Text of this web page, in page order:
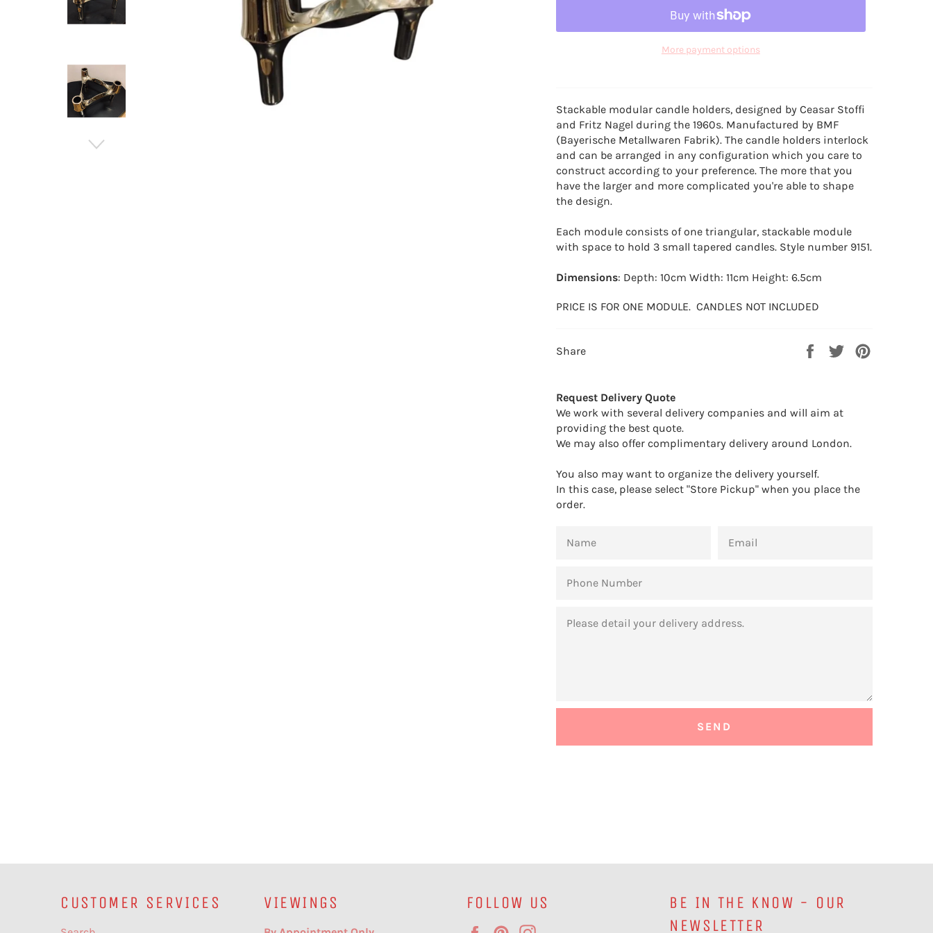
More payment options
Stackable modular candle holders, designed by Ceasar Stoffi
and Fritz Nagel during the 1960s. Manufactured by BMF
(Bayerische Metallwaren Fabrik). The candle holders interlock
and can be arranged in any configuration which you care to
construct according to your preference. The more that you
have the larger and more complicated you're able to shape
the design.
Each module consists of one triangular, stackable module
with space to hold 3 small tapered candles. Style number 9151.
Dimensions: Depth: 10cm Width: 11cm Height: 6.5cm
PRICE IS FOR ONE MODULE. CANDLES NOT INCLUDED
Share
Share
TweetPin
Request Delivery Quote
We work with several delivery companies and will aim at
providing the best quote.
We may also offer complimentary delivery around London.
You also may want to organize the delivery yourself.
In this case, please select "Store Pickup" when you place the
order.
NUMBER
CUSTOMER SERVICES VIEWINGS FOLLOW US
BE IN THE KNOW - OUR
NEWSLETTER